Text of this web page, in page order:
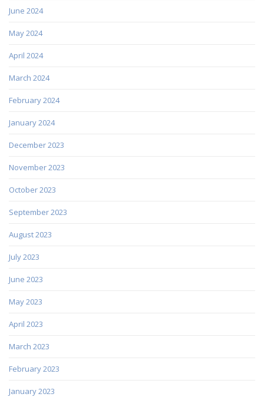
June 2024
May 2024
April 2024
March 2024
February 2024
January 2024
December 2023
November 2023
October 2023
September 2023
August 2023
July 2023
June 2023
May 2023
April 2023
March 2023
February 2023
January 2023